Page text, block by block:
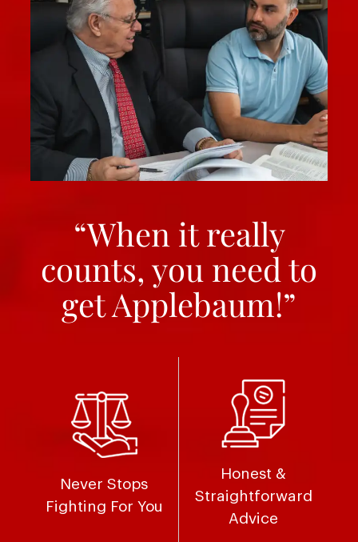
“When it really
counts, you need to
get Applebaum!”
Never Stops
Fighting For You
Honest &
Straightforward
Advice